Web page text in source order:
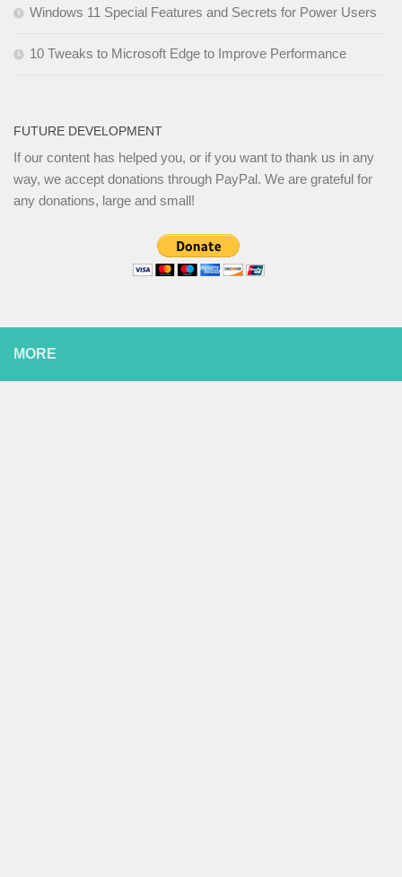
Windows 11 Special Features and Secrets for Power Users
10 Tweaks to Microsoft Edge to Improve Performance
FUTURE DEVELOPMENT
If our content has helped you, or if you want to thank us in any
way, we accept donations through PayPal. We are grateful for
any donations, large and small!
MORE